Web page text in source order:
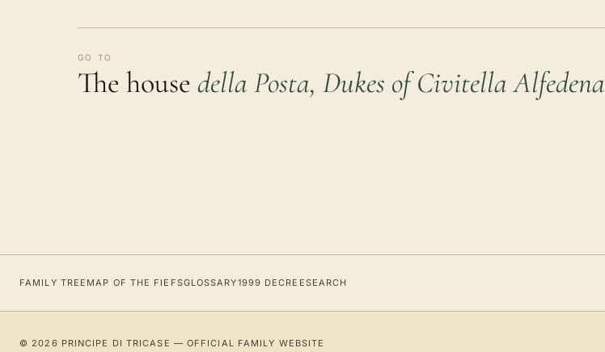
GO TO
The house della Posta, Dukes of Civitella Alfedena
FAMILY TREE MAP OF THE FIEFSGLOSSARY1999 DECREESEARCH
© 2026 PRINCIPE DI TRICASE — OFFICIAL FAMILY WEBSITE